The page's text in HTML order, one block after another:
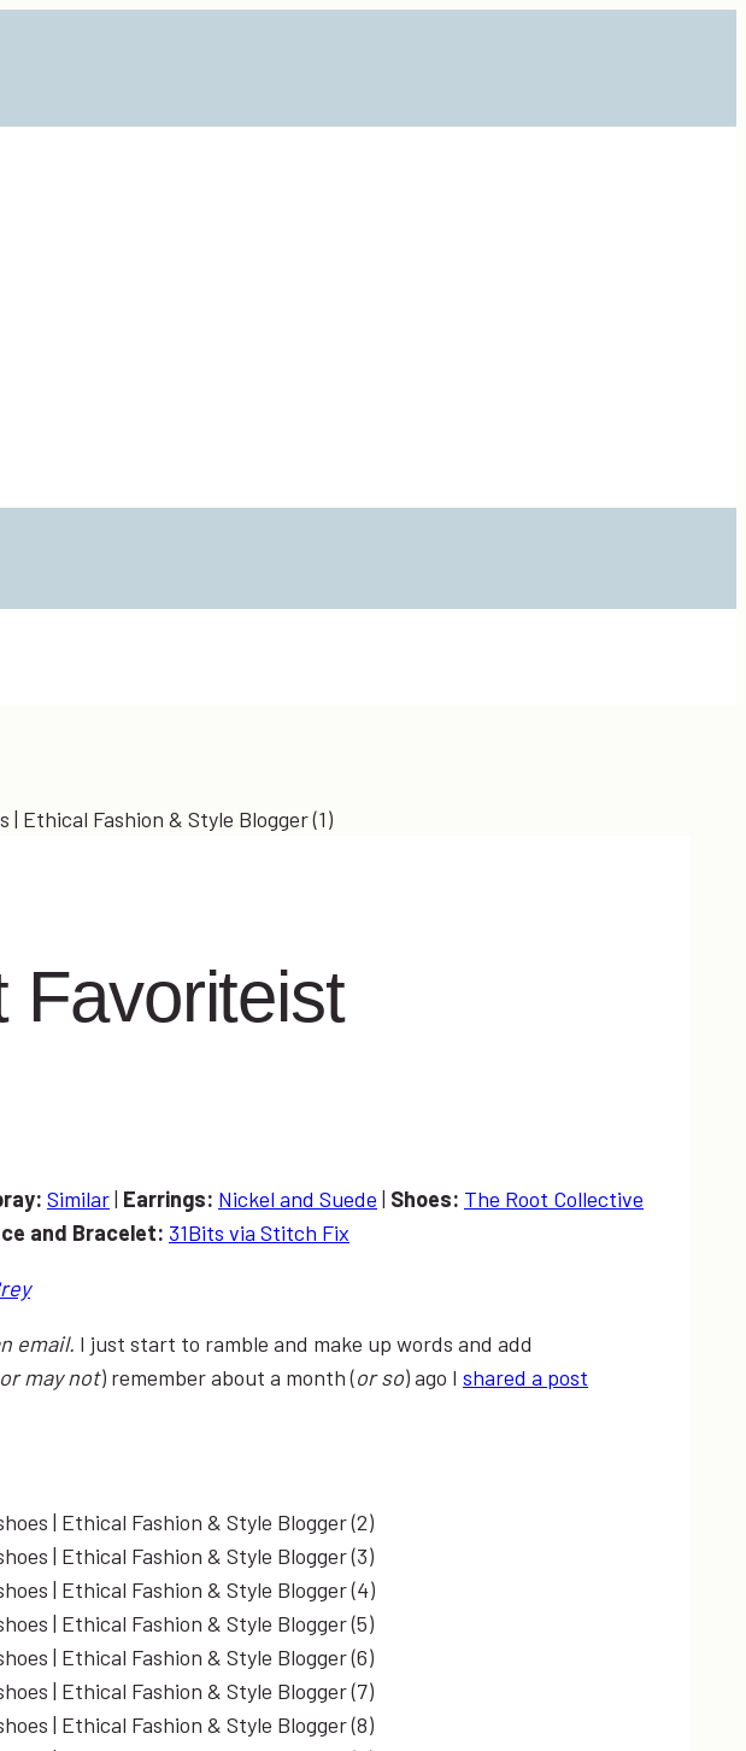
Favoriteist
Similar| Earrings: Nickel and Suede | Shoes: The Root Collective
and Bracelet: 31Bits via Stitch Fix
email. I just start to ramble and make up words and add
or may not) remember about a month (or so) ago I shared a post